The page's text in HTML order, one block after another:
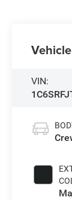
VIN: